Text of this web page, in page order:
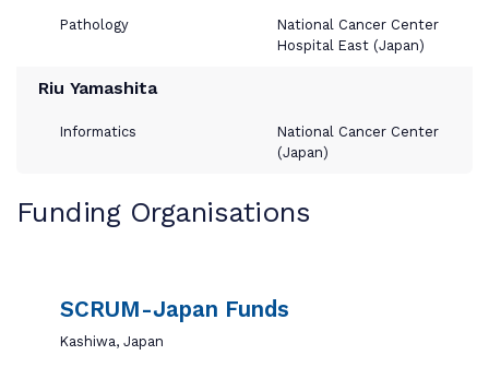
Pathology
National Cancer Center
Hospital East (Japan)
Riu Yamashita
Informatics
National Cancer Center
(Japan)
Funding Organisations
SCRUM-Japan Funds
Kashiwa, Japan